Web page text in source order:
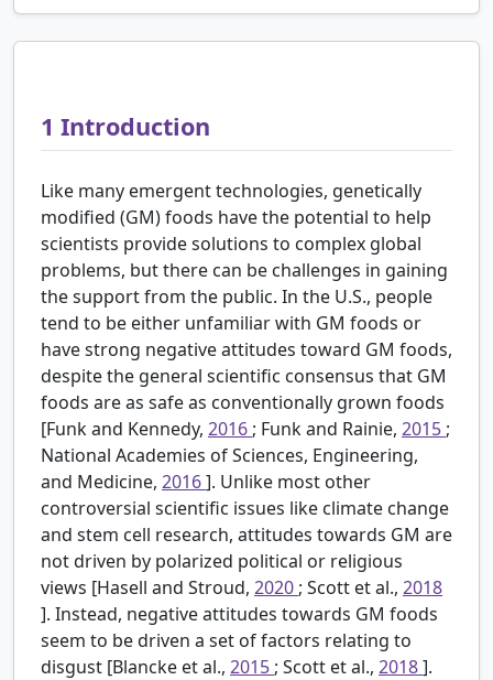
1 Introduction
Like many emergent technologies, genetically
modified (GM) foods have the potential to help
scientists provide solutions to complex global
problems, but there can be challenges in gaining
the support from the public. In the U.S., people
tend to be either unfamiliar with GM foods or
have strong negative attitudes toward GM foods,
despite the general scientific consensus that GM
foods are as safe as conventionally grown foods
[Funk and Kennedy, 2016 ; Funk and Rainie, 2015 ;
National Academies of Sciences, Engineering,
and Medicine, 2016]. Unlike most other
controversial scientific issues like climate change
and stem cell research, attitudes towards GM are
not driven by polarized political or religious
views [Hasell and Stroud, 2020 ; Scott et al., 2018
]. Instead, negative attitudes towards GM foods
seem to be driven a set of factors relating to
disgust [Blancke et al., 2015 ; Scott et al., 2018].